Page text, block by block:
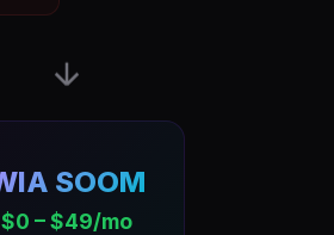
SOOM
$0 – $49/mo